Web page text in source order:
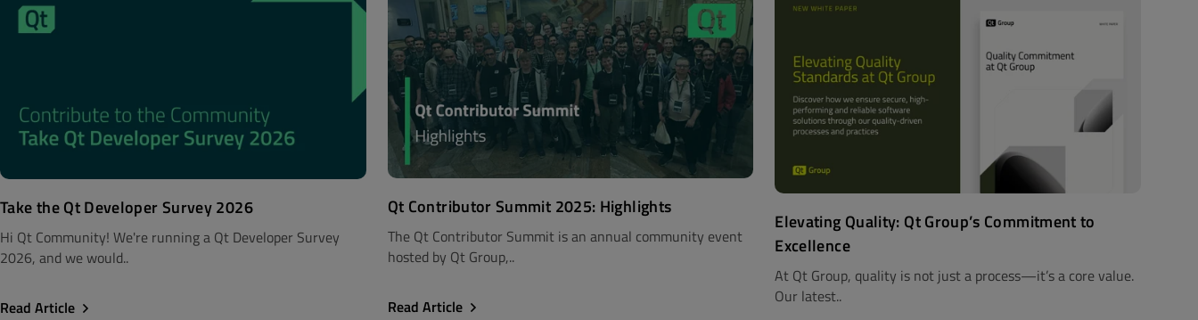
Take the Qt Developer Survey 2026
Hi Qt Community! We're running a Qt Developer Survey
2026, and we would..
Read Article
Qt Contributor Summit 2025: Highlights
The Qt Contributor Summit is an annual community event
hosted by Qt Group,..
Read Article
Elevating Quality: Qt Group’s Commitment to
Excellence
At Qt Group, quality is not just a process—it’s a core value.
Our latest..